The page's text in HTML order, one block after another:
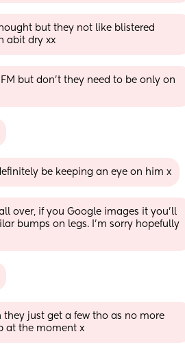
but they not like blistered
abit dry xx
but don't they need to be only on
be keeping an eye on him x
over, if you Google images it you'll
bumps on legs. I'm sorry hopefully
they just get a few tho as no more
at the moment x